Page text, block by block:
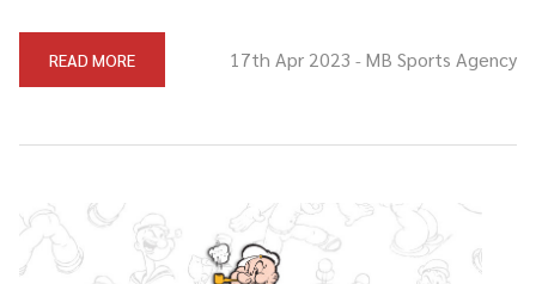
READ MORE 17th Apr 2023 - MB Sports Agency